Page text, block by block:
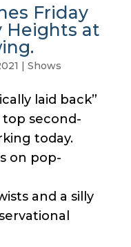
Friday
Heights at
| Shows
laid back”
second-
today.
on pop-
and a silly